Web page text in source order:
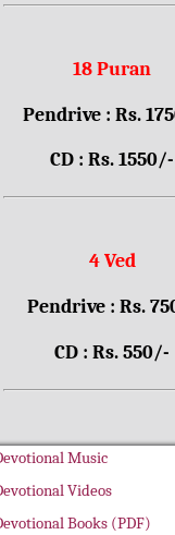
18 Puran
Pendrive : Rs.
CD : Rs. 1550/-
4 Ved
Pendrive : Rs.
CD : Rs. 550/-
Music
Videos
Books (PDF)